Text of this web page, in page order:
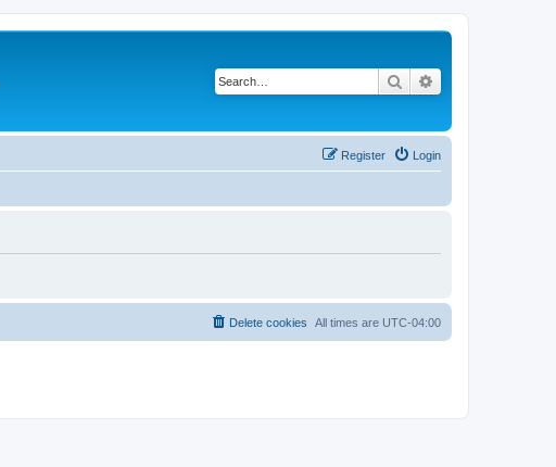
Search
Login
Register
All times are UTC-04:00
Delete cookies